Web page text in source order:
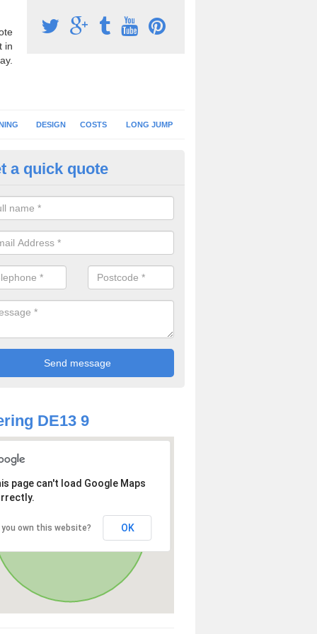
in
DESIGN COSTS LONG JUMP
Surface Installation in
schools and clubs have running surface installation carried out to
facilities which can be used for different events.
a quick quote
DE13 9
page can't load Google Maps
you own this website? OK